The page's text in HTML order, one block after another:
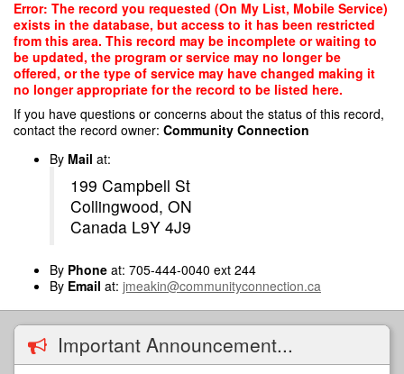
Skip
main
content
Error: The record you requested (On My List, Mobile Service)
exists in the database, but access to it has been restricted
from this area. This record may be incomplete or waiting to
be updated, the program or service may no longer be
offered, or the type of service may have changed making it
no longer appropriate for the record to be listed here.
If you have questions or concerns about the status of this record,
contact the record owner: Community Connection
By Mail at:
199 Campbell St
Collingwood, ON
Canada L9Y 4J9
By Phone at: 705-444-0040 ext 244
By Email at: jmeakin@communityconnection.ca
Important Announcement...